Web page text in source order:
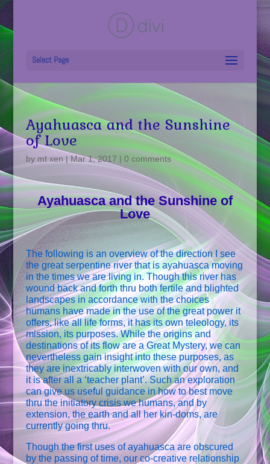
Select Page
Ayahuasca and the Sunshine
of Love
by mt xen | Mar 1, 2017 | 0 comments
Ayahuasca and the Sunshine of
Love
The following is an overview of the direction I see
the great serpentine river that is ayahuasca moving
in the times we are living in. Though this river has
wound back and forth thru both fertile and blighted
landscapes in accordance with the choices
humans have made in the use of the great power it
offers, like all life forms, it has its own teleology, its
mission, its purposes. While the origins and
destinations of its flow are a Great Mystery, we can
nevertheless gain insight into these purposes, as
they are inextricably interwoven with our own, and
it is after all a ‘teacher plant’. Such an exploration
can give us useful guidance in how to best move
thru the initiatory crisis we humans, and by
extension, the earth and all her kin-doms, are
currently going thru.
Though the first uses of ayahuasca are obscured
by the passing of time, our co-creative relationship